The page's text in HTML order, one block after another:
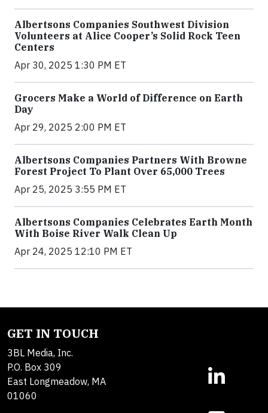
Albertsons Companies Southwest Division
Volunteers at Alice Cooper’s Solid Rock Teen
Centers
Apr 30, 2025 1:30 PM ET
Grocers Make a World of Difference on Earth
Day
Apr 29, 2025 2:00 PM ET
Albertsons Companies Partners With Browne
Forest Project To Plant Over 65,000 Trees
Apr 25, 2025 3:55 PM ET
Albertsons Companies Celebrates Earth Month
With Boise River Walk Clean Up
Apr 24, 2025 12:10 PM ET
GET IN TOUCH
3BL Media, Inc.
P.O. Box 309
East Longmeadow, MA
01060